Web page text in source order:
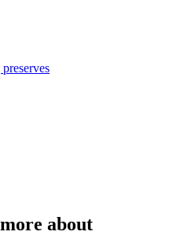
about